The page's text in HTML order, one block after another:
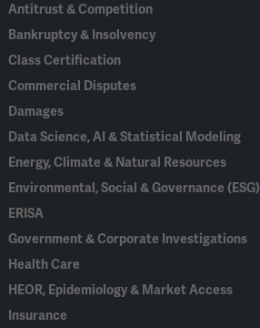
Antitrust & Competition
Bankruptcy & Insolvency
Class Certification
Commercial Disputes
Damages
Data Science, AI & Statistical Modeling
Energy, Climate & Natural Resources
Environmental, Social & Governance (ESG)
ERISA
Government & Corporate Investigations
Health Care
HEOR, Epidemiology & Market Access
Insurance